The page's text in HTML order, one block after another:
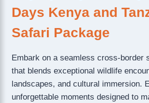
Days Kenya and
Safari Package
Embark on a seamless cross-border
that blends exceptional wildlife
landscapes, and cultural immersion.
unforgettable moments designed to